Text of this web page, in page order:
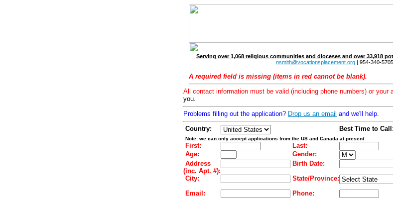
Serving over 1,068 religious communities and dioceses and over 33,918
nsmith@vocationsplacement.org| 954-340-5705
A required field is missing (items in red cannot be blank).
All contact information must be valid (including phone numbers) or your
you.
Problems filling out the application? Drop us an email and we'll help.
Country:
Best Time to Call :
Note: we can only accept applications from the US and Canada at present
First:
Last:
Age:
Gender:
Address
(inc. Apt. #):
Birth Date:
City: State/Province:
Email:
Phone: